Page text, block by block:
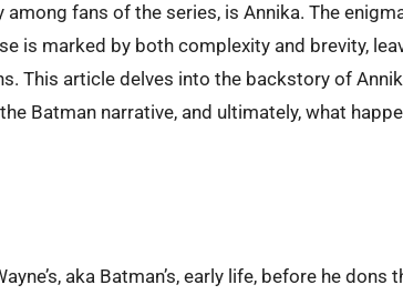
fans of the series, is Annika. The
is marked by both complexity and brevity,
This article delves into the backstory of
Batman narrative, and ultimately, what
aka Batman’s, early life, before he dons